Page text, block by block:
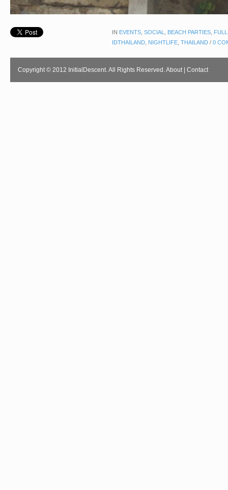
IN EVENTS, SOCIAL, BEACH PARTIES,
IDTHAILAND, NIGHTLIFE, THAILAND / 0
Copyright © 2012 InitialDescent. All Rights Reserved.About| Contact